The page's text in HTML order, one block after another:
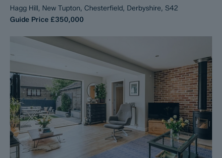
Hagg Hill, New Tupton, Chesterfield, Derbyshire, S42
Guide Price £350,000